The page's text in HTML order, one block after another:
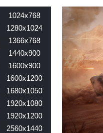
1024x768
1280x1024
1366x768
1440x900
1600x900
1600x1200
1680x1050
1920x1080
1920x1200
2560x1440